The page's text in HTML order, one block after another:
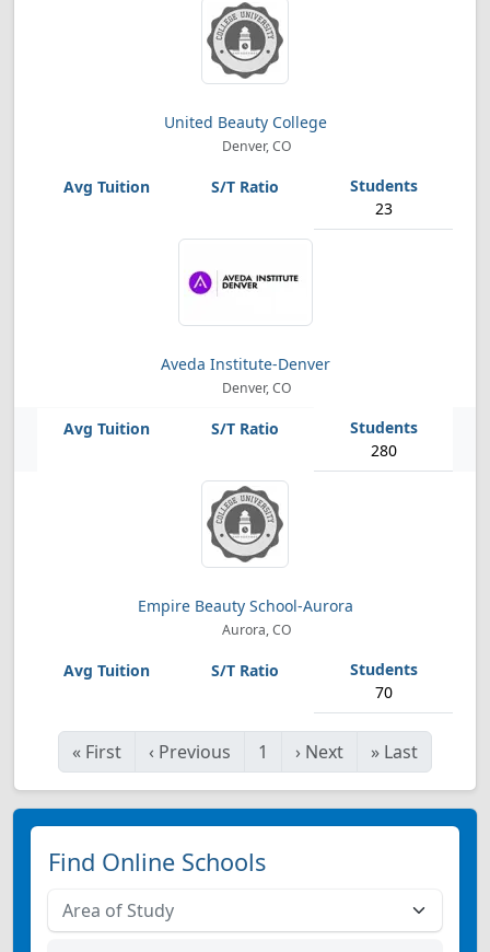
United Beauty College
Denver, CO
23
Aveda Institute-Denver
Denver, CO
280
Empire Beauty School-Aurora
Aurora, CO
70
« First ‹ Previous 1 › Next » Last
Find Online Schools